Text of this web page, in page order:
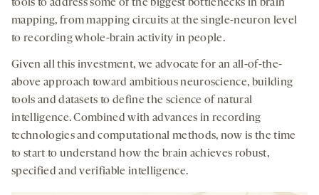
tools to address some of the biggest bottlenecks in brain
mapping, from mapping circuits at the single-neuron level
to recording whole-brain activity in people.
Given all this investment, we advocate for an all-of-the-
above approach toward ambitious neuroscience, building
tools and datasets to define the science of natural
intelligence. Combined with advances in recording
technologies and computational methods, now is the time
to start to understand how the brain achieves robust,
specified and verifiable intelligence.